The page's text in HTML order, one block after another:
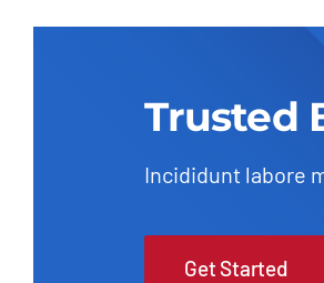
Trusted
Incididunt labore
Get Started